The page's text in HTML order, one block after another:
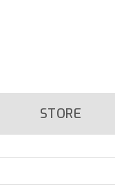
STORE